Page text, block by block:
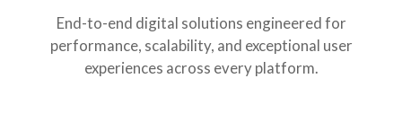
End-to-end digital solutions engineered for
performance, scalability, and exceptional user
experiences across every platform.